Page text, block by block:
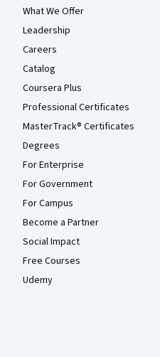
What We Offer
Leadership
Careers
Catalog
Coursera Plus
Professional Certificates
MasterTrack® Certificates
Degrees
For Enterprise
For Government
For Campus
Become a Partner
Social Impact
Free Courses
Udemy